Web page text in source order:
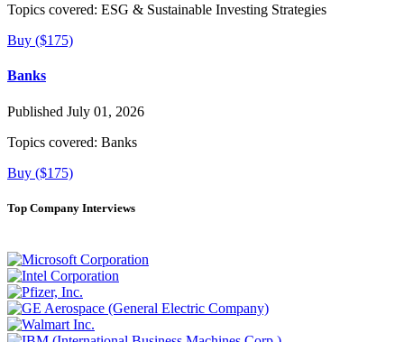
Topics covered: ESG & Sustainable Investing Strategies
Buy ($175)
Banks
Published July 01, 2026
Topics covered: Banks
Buy ($175)
Top Company Interviews